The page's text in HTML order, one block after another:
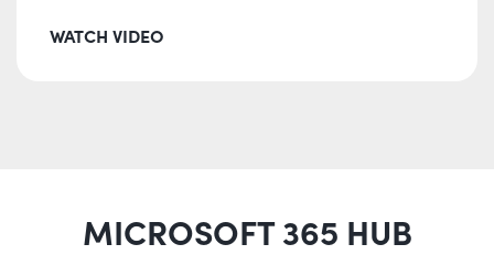
WATCH VIDEO
MICROSOFT 365 HUB